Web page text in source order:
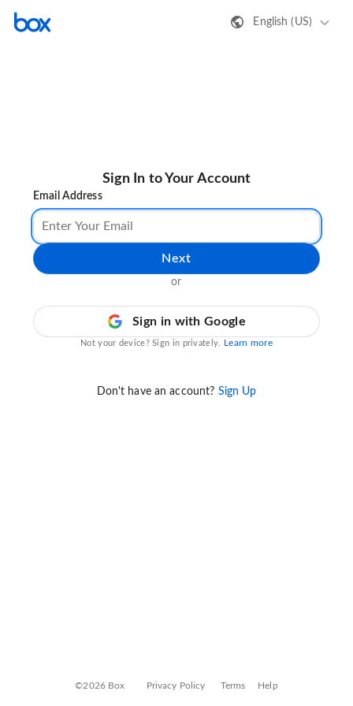
English (US)
Sign In to Your Account
Email Address
Next
or
Sign in with Google
Not your device? Sign in privately. Learn more
Don't have an account? Sign Up
©2026 Box Privacy Policy Terms Help